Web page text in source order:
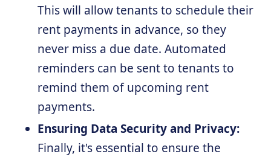
This will allow tenants to schedule their
rent payments in advance, so they
never miss a due date. Automated
reminders can be sent to tenants to
remind them of upcoming rent
payments.
Ensuring Data Security and Privacy:
Finally, it's essential to ensure the